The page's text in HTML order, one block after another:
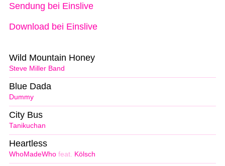
Sendung bei Einslive
Download bei Einslive
Steve Miller Band
Wild Mountain Honey
Dummy
Blue Dada
Tanikuchan
City Bus
WhoMadeWho feat. Kölsch
Heartless